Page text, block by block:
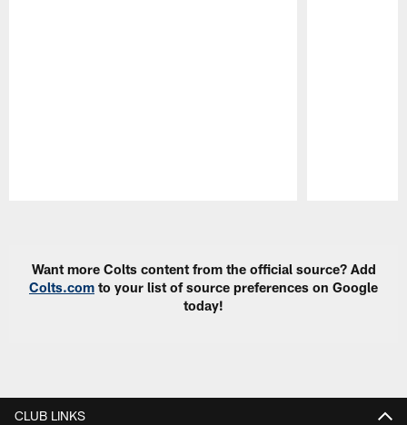
Want more Colts content from the official source? Add
Colts.com to your list of source preferences on Google
today!
CLUB LINKS